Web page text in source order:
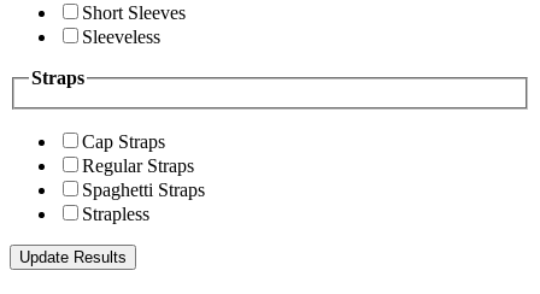
Short Sleeves
Sleeveless
Straps
Cap Straps
Regular Straps
Spaghetti Straps
Strapless